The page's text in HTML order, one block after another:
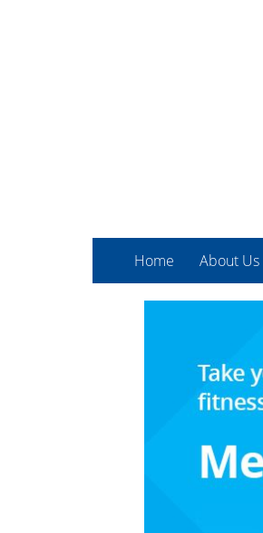
Home About Us